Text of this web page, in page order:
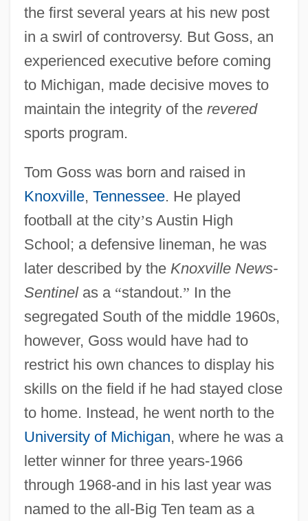
the first several years at his new post
in a swirl of controversy. But Goss, an
experienced executive before coming
to Michigan, made decisive moves to
maintain the integrity of the revered
sports program.
Tom Goss was born and raised in
Knoxville, Tennessee. He played
football at the city’s Austin High
School; a defensive lineman, he was
later described by the Knoxville News-
Sentinelas a “standout.” In the
segregated South of the middle 1960s,
however, Goss would have had to
restrict his own chances to display his
skills on the field if he had stayed close
to home. Instead, he went north to the
University of Michigan, where he was a
letter winner for three years-1966
through 1968-and in his last year was
named to the all-Big Ten team as a